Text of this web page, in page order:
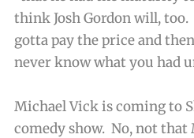
think Josh Gordon will,
gotta pay the price and
never know what you had
Michael Vick is coming to
comedy show. No, notthat